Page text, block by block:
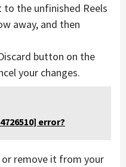
to the unfinished Reels
away, and then
button on the
your changes.
error?
remove it from your